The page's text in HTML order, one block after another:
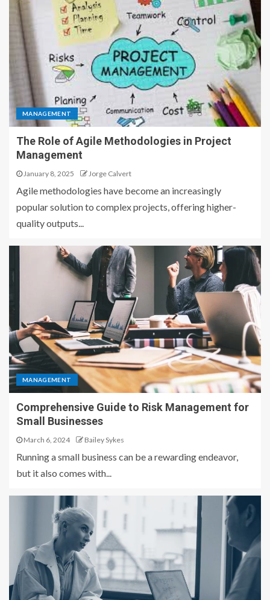
MANAGEMENT
The Role of Agile Methodologies in Project
Management
January 8, 2025 Jorge Calvert
Agile methodologies have become an increasingly
popular solution to complex projects, offering higher-
quality outputs...
MANAGEMENT
Comprehensive Guide to Risk Management for
Small Businesses
March 6, 2024 Bailey Sykes
Running a small business can be a rewarding endeavor,
but it also comes with...